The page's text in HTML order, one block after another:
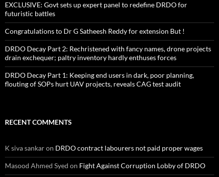
EXCLUSIVE: Govt sets up expert panel to redefine DRDO for
futuristic battles
Congratulations to Dr G Satheesh Reddy for extension But !
DRDO Decay Part 2: Rechristened with fancy names, drone projects
drain exchequer; paltry inventory hardly enthuses forces
DRDO Decay Part 1: Keeping end users in dark, poor planning,
flouting of SOPs hurt UAV projects, reveals CAG test audit
RECENT COMMENTS
K siva sankaron DRDO contract labourers not paid proper wages
Masood Ahmed Syed on Fight Against Corruption Lobby of DRDO